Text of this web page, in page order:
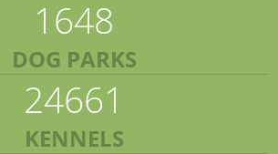
1648
DOG PARKS
24661
KENNELS